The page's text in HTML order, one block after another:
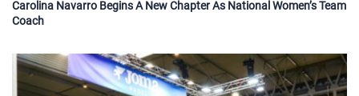
Carolina Navarro Begins A New Chapter As National Women’s Team
Coach